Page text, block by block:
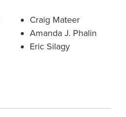
Craig Mateer
Amanda J. Phalin
Eric Silagy